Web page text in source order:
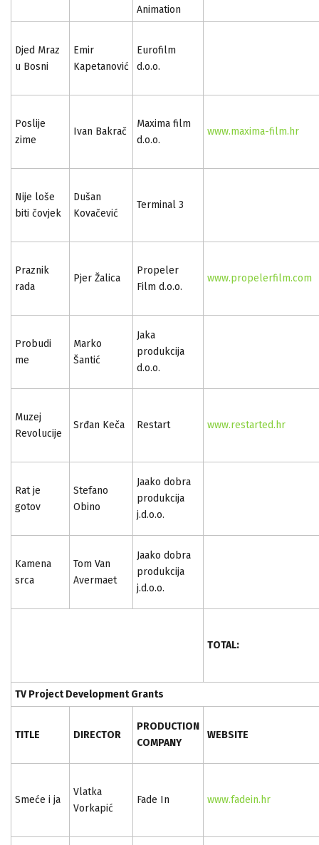
Animation
Djed Mraz
u Bosni
Emir
Kapetanović
Eurofilm
d.o.o.
Poslije
zime
Ivan Bakrač
Maxima film
d.o.o.
www.maxima-film.hr
Nije loše
biti čovjek
Dušan
Kovačević
Terminal 3
Praznik
rada
Pjer Žalica
Propeler
Film d.o.o.
www.propelerfilm.com
Probudi
me
Marko
Šantić
Jaka
produkcija
d.o.o.
Muzej
Revolucije
Srđan Keča Restart www.restarted.hr
Rat je
gotov
Stefano
Obino
Jaako dobra
produkcija
j.d.o.o.
Kamena
srca
Tom Van
Avermaet
Jaako dobra
produkcija
j.d.o.o.
TOTAL:
TV Project Development Grants
TITLE DIRECTOR
PRODUCTION
COMPANY
WEBSITE
Smeće i ja
Vlatka
Vorkapić
Fade In www.fadein.hr